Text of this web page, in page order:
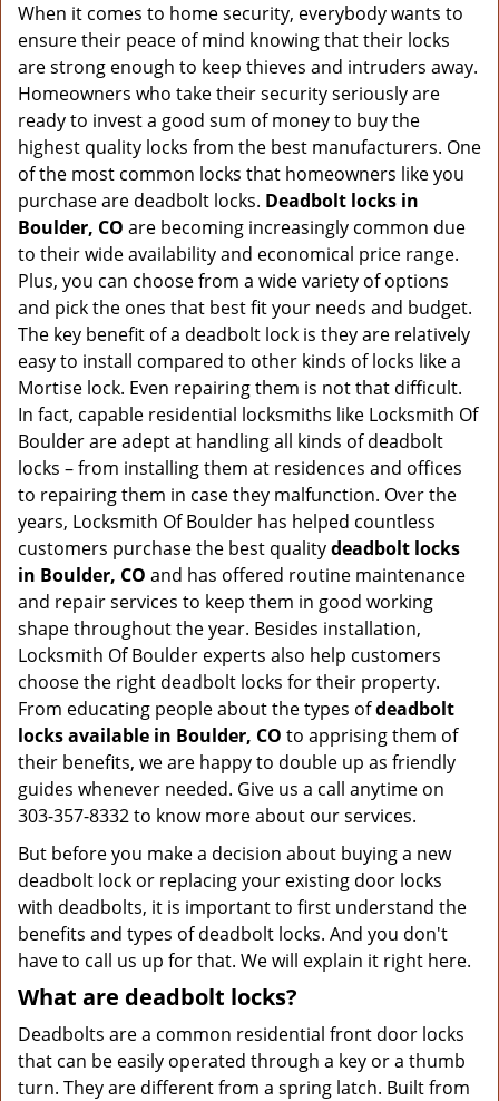
a
i
When it comes to home security, everybody wants to
ensure their peace of mind knowing that their locks
are strong enough to keep thieves and intruders away.
Homeowners who take their security seriously are
ready to invest a good sum of money to buy the
highest quality locks from the best manufacturers. One
of the most common locks that homeowners like you
purchase are deadbolt locks. Deadbolt locks in
Boulder, CO are becoming increasingly common due
to their wide availability and economical price range.
Plus, you can choose from a wide variety of options
and pick the ones that best fit your needs and budget.
The key benefit of a deadbolt lock is they are relatively
easy to install compared to other kinds of locks like a
Mortise lock. Even repairing them is not that difficult.
In fact, capable residential locksmiths like Locksmith Of
Boulder are adept at handling all kinds of deadbolt
locks – from installing them at residences and offices
to repairing them in case they malfunction. Over the
years, Locksmith Of Boulder has helped countless
customers purchase the best qualitydeadbolt locks
in Boulder, CO and has offered routine maintenance
and repair services to keep them in good working
shape throughout the year. Besides installation,
Locksmith Of Boulder experts also help customers
choose the right deadbolt locks for their property.
From educating people about the types ofdeadbolt
locks available in Boulder, CO to apprising them of
their benefits, we are happy to double up as friendly
guides whenever needed. Give us a call anytime on
303-357-8332 to know more about our services.
But before you make a decision about buying a new
deadbolt lock or replacing your existing door locks
with deadbolts, it is important to first understand the
benefits and types of deadbolt locks. And you don't
have to call us up for that. We will explain it right here.
What are deadbolt locks?
Deadbolts are a common residential front door locks
that can be easily operated through a key or a thumb
turn. They are different from a spring latch. Built from